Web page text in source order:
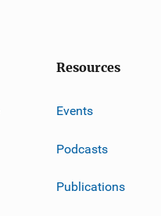
Resources
Events
Podcasts
Publications